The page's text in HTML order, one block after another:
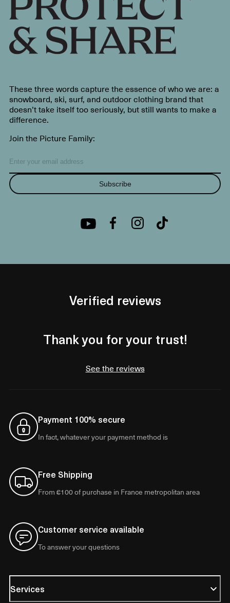
These three words capture the essence of who we are: a
snowboard, ski, surf, and outdoor clothing brand that
doesn’t take itself too seriously, but still wants to make a
difference.
Join the Picture Family:
Subscribe
Verified reviews
Thank you for your trust!
See the reviews
Payment 100% secure
In fact, whatever your payment method is
Free Shipping
From €100 of purchase in France metropolitan area
Customer service available
To answer your questions
Services